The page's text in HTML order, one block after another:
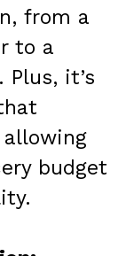
from a
to a
it’s
allowing
budget